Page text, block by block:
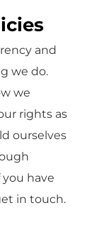
and
we do.
we
rights as
ourselves
have
in touch.